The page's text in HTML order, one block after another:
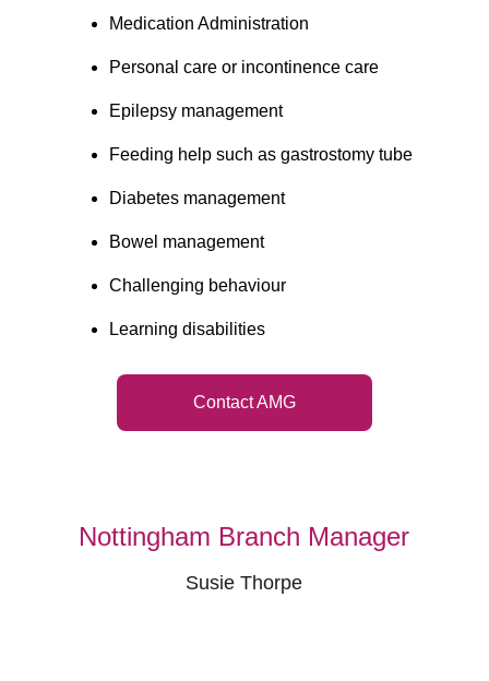
Medication Administration
Personal care or incontinence care
Epilepsy management
Feeding help such as gastrostomy tube
Diabetes management
Bowel management
Challenging behaviour
Learning disabilities
Contact AMG
Nottingham Branch Manager
Susie Thorpe